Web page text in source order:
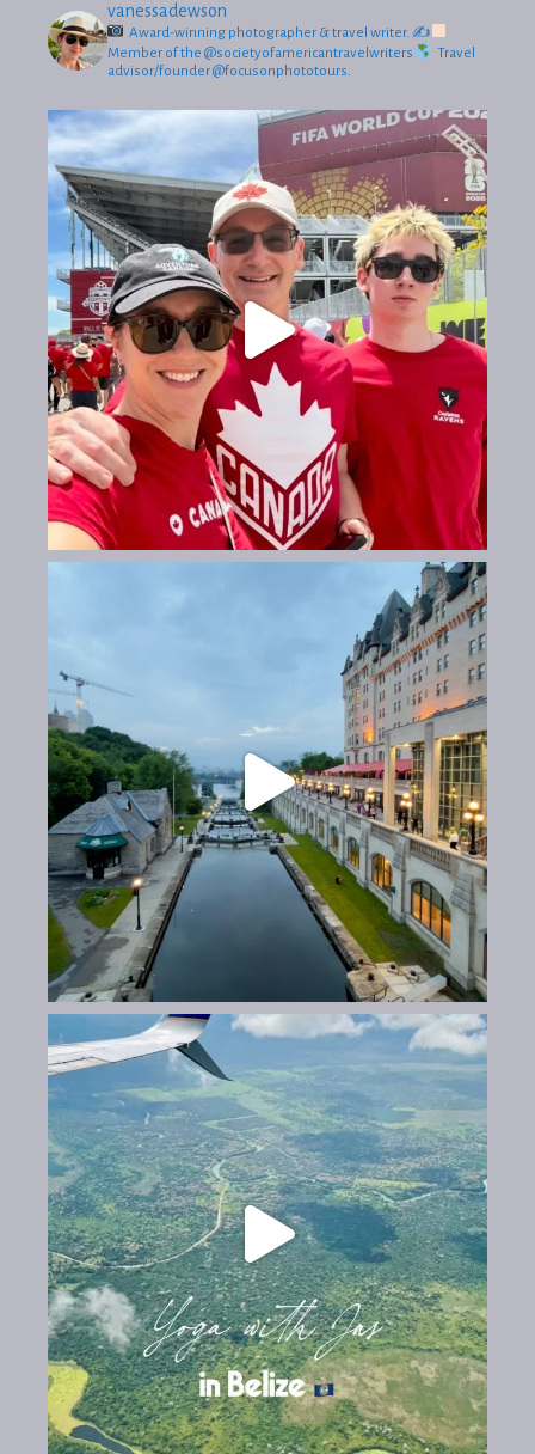
vanessadewson
Award-winning photographer & travel writer. ✍
Member of the @societyofamericantravelwriters
Travel
advisor/founder @focusonphototours.